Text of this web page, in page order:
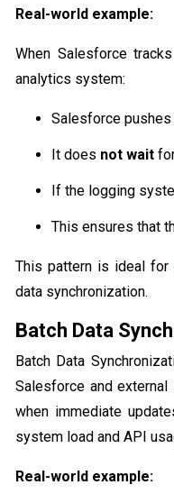
Real-world example:
When Salesforce
analytics system:
Salesforce
It does not wait
If the logging
This ensures that
This pattern is ideal for
data synchronization.
Batch Data
Batch Data
Salesforce and
when immediate
system load and API
Real-world example: